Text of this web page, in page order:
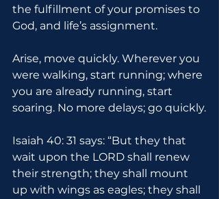
the fulfillment of your promises to
God, and life’s assignment.
Arise, move quickly. Wherever you
were walking, start running; where
you are already running, start
soaring. No more delays; go quickly.
Isaiah 40: 31 says: “But they that
wait upon the LORD shall renew
their strength; they shall mount
up with wings as eagles; they shall